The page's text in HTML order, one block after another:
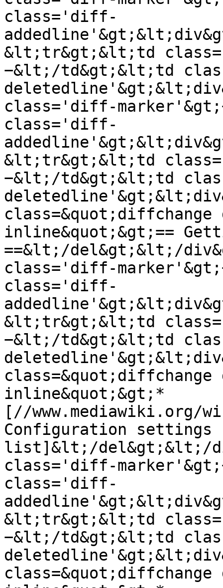
class='diff-
&lt;tr&gt;&lt;td
−&lt;/td&gt;&lt;td
class='diff-
class='diff-
&lt;tr&gt;&lt;td
−&lt;/td&gt;&lt;td
inline&quot;&gt;==
==&lt;/del&gt;&lt;/
class='diff-
class='diff-
&lt;tr&gt;&lt;td
−&lt;/td&gt;&lt;td
inline&quot;&gt;*
[//www.mediawiki.org/
Configuration settings
list]&lt;/del&gt;&lt;/
class='diff-
class='diff-
&lt;tr&gt;&lt;td
−&lt;/td&gt;&lt;td